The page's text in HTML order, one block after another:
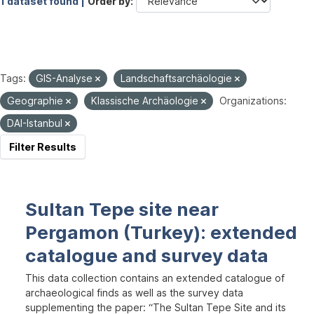
Tags: GIS-Analyse
Landschaftsarchäologie
Geographie
Klassische Archäologie
Organizations:
DAI-Istanbul
Filter Results
Sultan Tepe site near
Pergamon (Turkey): extended
catalogue and survey data
This data collection contains an extended catalogue of
archaeological finds as well as the survey data
supplementing the paper: “The Sultan Tepe Site and its